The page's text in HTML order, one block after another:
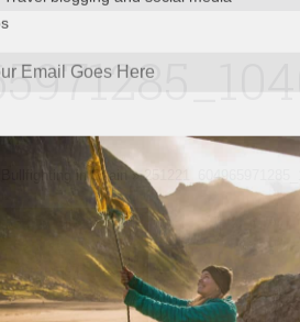
in Spain »
Stories from the travel blog
Travel blogging and social media